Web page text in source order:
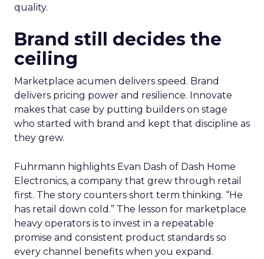
quality.
Brand still decides the
ceiling
Marketplace acumen delivers speed. Brand
delivers pricing power and resilience. Innovate
makes that case by putting builders on stage
who started with brand and kept that discipline as
they grew.
Fuhrmann highlights Evan Dash of Dash Home
Electronics, a company that grew through retail
first. The story counters short term thinking. “He
has retail down cold.” The lesson for marketplace
heavy operators is to invest in a repeatable
promise and consistent product standards so
every channel benefits when you expand.